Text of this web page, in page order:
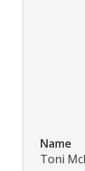
Name
Toni